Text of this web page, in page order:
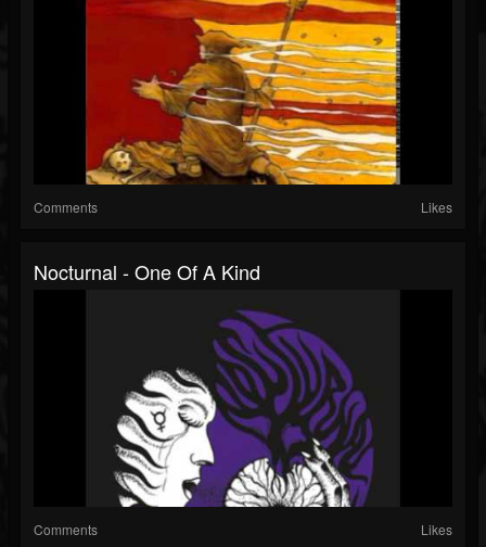
Comments Likes
Nocturnal - One Of A Kind
Comments Likes